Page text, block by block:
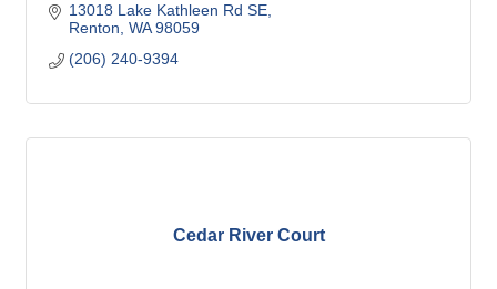
13018 Lake Kathleen Rd SE
Renton WA 98059
(206) 240-9394
Cedar River Court